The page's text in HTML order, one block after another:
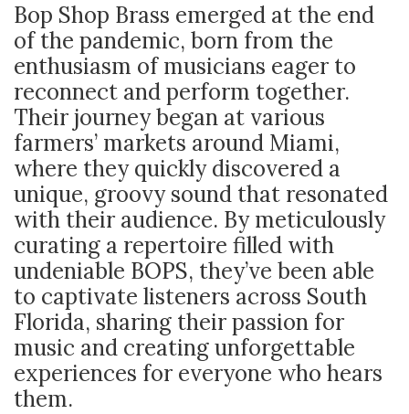
Bop Shop Brass emerged at the end
of the pandemic, born from the
enthusiasm of musicians eager to
reconnect and perform together.
Their journey began at various
farmers’ markets around Miami,
where they quickly discovered a
unique, groovy sound that resonated
with their audience. By meticulously
curating a repertoire filled with
undeniable BOPS, they’ve been able
to captivate listeners across South
Florida, sharing their passion for
music and creating unforgettable
experiences for everyone who hears
them.